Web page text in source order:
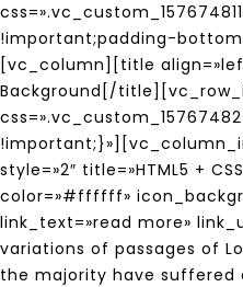
!important;padding-
[vc_column][title
Background[/
style=»2″ title=»HTML5 +
color=»#ffffff»
link_text=»read more»
variations of passages of
the majority have